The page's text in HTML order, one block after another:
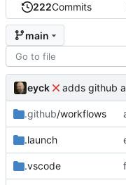
222Commits
main
eyck
.github/workflows
.launch
.vscode